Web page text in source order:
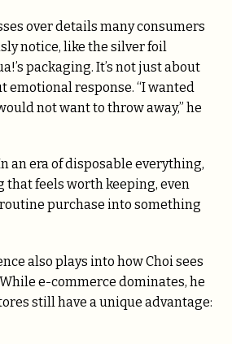
over details many consumers
notice, like the silver foil
packaging. It’s not just about
emotional response. “I wanted
not want to throw away,” he
an era of disposable everything,
feels worth keeping, even
purchase into something
also plays into how Choi sees
e-commerce dominates, he
still have a unique advantage: